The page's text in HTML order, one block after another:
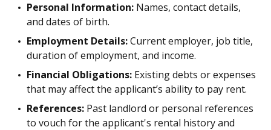
Personal Information: Names, contact details,
and dates of birth.
Employment Details:Current employer, job title,
duration of employment, and income.
Financial Obligations: Existing debts or expenses
that may affect the applicant’s ability to pay rent.
References: Past landlord or personal references
to vouch for the applicant's rental history and